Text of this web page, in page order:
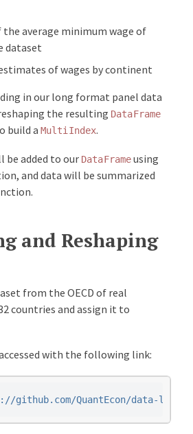
the average minimum wage of
dataset
of wages by continent
in our long format panel data
the resulting DataFrame
build a MultiIndex.
added to our DataFrameusing
and data will be summarized
and Reshaping
from the OECD of real
countries and assign it to
with the following link:
github.com/QuantEcon/data-